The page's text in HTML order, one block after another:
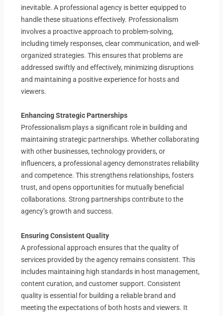
inevitable. A professional agency is better equipped to
handle these situations effectively. Professionalism
involves a proactive approach to problem-solving,
including timely responses, clear communication, and well-
organized strategies. This ensures that problems are
addressed swiftly and effectively, minimizing disruptions
and maintaining a positive experience for hosts and
viewers.
Enhancing Strategic Partnerships
Professionalism plays a significant role in building and
maintaining strategic partnerships. Whether collaborating
with other businesses, technology providers, or
influencers, a professional agency demonstrates reliability
and competence. This strengthens relationships, fosters
trust, and opens opportunities for mutually beneficial
collaborations. Strong partnerships contribute to the
agency’s growth and success.
Ensuring Consistent Quality
A professional approach ensures that the quality of
services provided by the agency remains consistent. This
includes maintaining high standards in host management,
content curation, and customer support. Consistent
quality is essential for building a reliable brand and
meeting the expectations of both hosts and viewers. It